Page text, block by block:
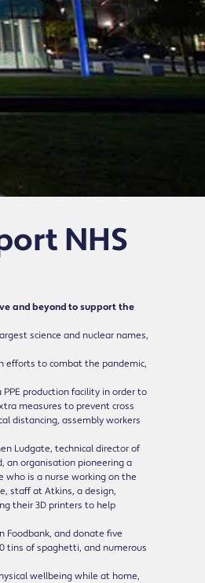
NHS
and beyond to support the
science and nuclear names,
efforts to combat the pandemic,
production facility in order to
measures to prevent cross
distancing, assembly workers
Ludgate, technical director of
an organisation pioneering a
who is a nurse working on the
staff at Atkins, a design,
their 3D printers to help
Foodbank, and donate five
tins of spaghetti, and numerous
wellbeing while at home,